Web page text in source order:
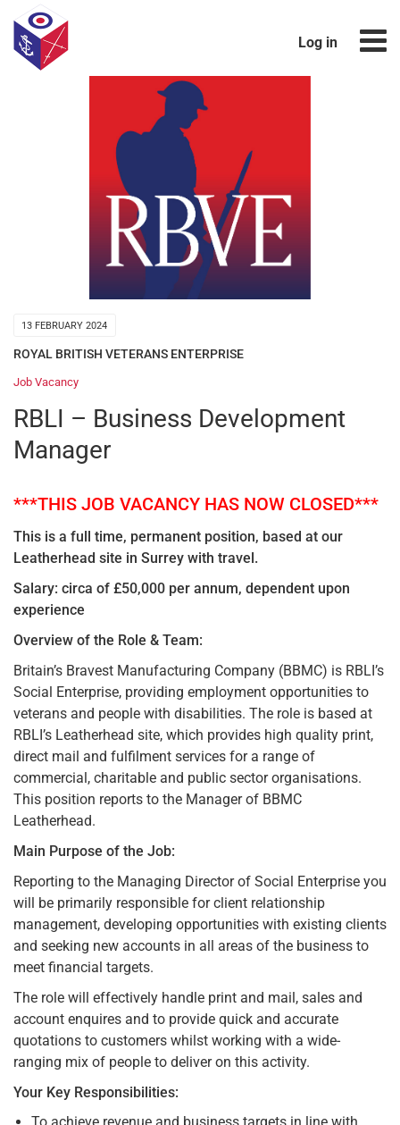
Log in
13 FEBRUARY 2024
ROYAL BRITISH VETERANS ENTERPRISE
Job Vacancy
RBLI – Business Development
Manager
***THIS JOB VACANCY HAS NOW CLOSED***
This is a full time, permanent position, based at our
Leatherhead site in Surrey with travel.
Salary: circa of £50,000 per annum, dependent upon
experience
Overview of the Role & Team:
Britain’s Bravest Manufacturing Company (BBMC) is RBLI’s
Social Enterprise, providing employment opportunities to
veterans and people with disabilities. The role is based at
RBLI’s Leatherhead site, which provides high quality print,
direct mail and fulfilment services for a range of
commercial, charitable and public sector organisations.
This position reports to the Manager of BBMC
Leatherhead.
Main Purpose of the Job:
Reporting to the Managing Director of Social Enterprise you
will be primarily responsible for client relationship
management, developing opportunities with existing clients
and seeking new accounts in all areas of the business to
meet financial targets.
The role will effectively handle print and mail, sales and
account enquires and to provide quick and accurate
quotations to customers whilst working with a wide-
ranging mix of people to deliver on this activity.
Your Key Responsibilities:
To achieve revenue and business targets in line with